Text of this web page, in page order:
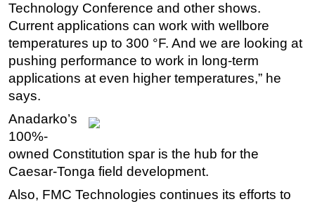
Technology Conference and other shows.
Current applications can work with wellbore
temperatures up to 300 °F. And we are looking at
pushing performance to work in long-term
applications at even higher temperatures,” he
says.
Anadarko’s
100%-
owned Constitution spar is the hub for the
Caesar-Tonga field development.
Also, FMC Technologies continues its efforts to